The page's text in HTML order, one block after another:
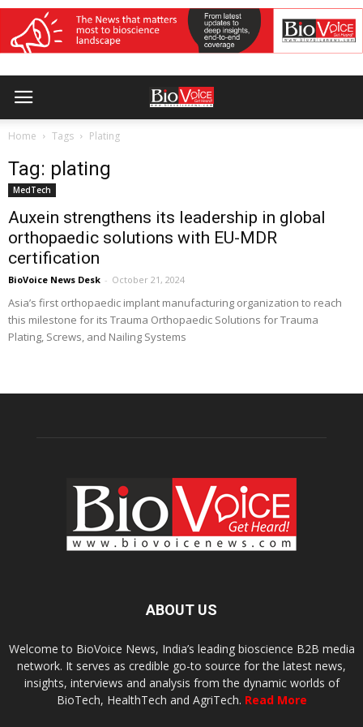
Home Tags Plating
Tag: plating
MedTech
Auxein strengthens its leadership in global
orthopaedic solutions with EU-MDR
certification
BioVoice News Desk - October 21, 2024
Asia’s first orthopaedic implant manufacturing organization to reach
this milestone for its Trauma Orthopaedic Solutions for Trauma
Plating, Screws, and Nailing Systems
ABOUT US
Welcome to BioVoice News, India’s leading bioscience B2B media
network. It serves as credible go-to source for the latest news,
insights, interviews and analysis from the dynamic worlds of
BioTech, HealthTech and AgriTech. Read More